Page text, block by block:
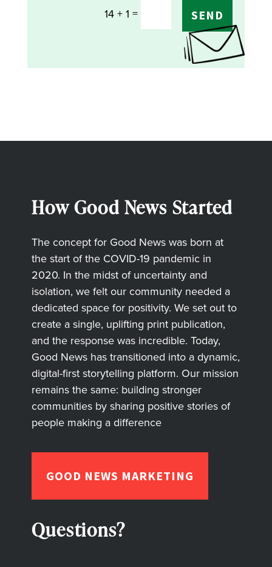
14 + 1 = SEND
How Good News Started
The concept for Good News was born at
the start of the COVID-19 pandemic in
2020. In the midst of uncertainty and
isolation, we felt our community needed a
dedicated space for positivity. We set out to
create a single, uplifting print publication,
and the response was incredible. Today,
Good News has transitioned into a dynamic,
digital-first storytelling platform. Our mission
remains the same: building stronger
communities by sharing positive stories of
people making a difference
GOOD NEWS MARKETING
Questions?